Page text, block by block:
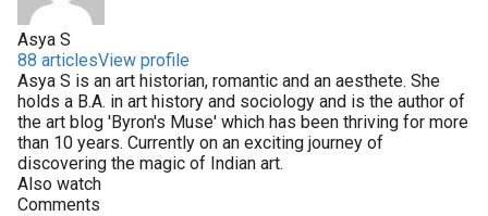
Asya S
88 articlesView profile
Asya S is an art historian, romantic and an aesthete. She
holds a B.A. in art history and sociology and is the author of
the art blog 'Byron's Muse' which has been thriving for more
than 10 years. Currently on an exciting journey of
discovering the magic of Indian art.
Also watch
Comments